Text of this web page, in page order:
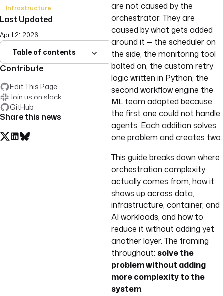
Infrastructure
Last Updated
April 21 2026
Table of contents
Contribute
Edit This Page
Join us on slack
GitHub
Share this news
are not caused by the
orchestrator. They are
caused by what gets added
around it — the scheduler on
the side, the monitoring tool
bolted on, the custom retry
logic written in Python, the
second workflow engine the
ML team adopted because
the first one could not handle
agents. Each addition solves
one problem and creates two.
This guide breaks down where
orchestration complexity
actually comes from, how it
shows up across data,
infrastructure, container, and
AI workloads, and how to
reduce it without adding yet
another layer. The framing
throughout: solve the
problem without adding
more complexity to the
system.